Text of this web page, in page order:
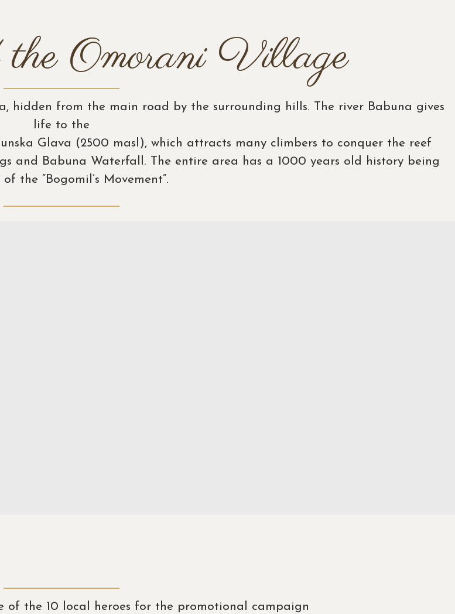
Omorani Village
hidden from the main road by the surrounding hills. The river Babuna gives
life to the
Glava (2500 masl), which attracts many climbers to conquer the reef
and Babuna Waterfall. The entire area has a 1000 years old history being
the “Bogomil’s Movement”.
of the 10 local heroes for the promotional campaign